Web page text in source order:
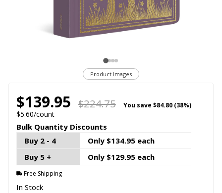
Product Images
$139.95 $224.75 You save $84.80 (38%)
$5.60/count
Bulk Quantity Discounts
Buy 2 - 4
Only $134.95 each
Buy 5 +
Only $129.95 each
Free Shipping
In Stock